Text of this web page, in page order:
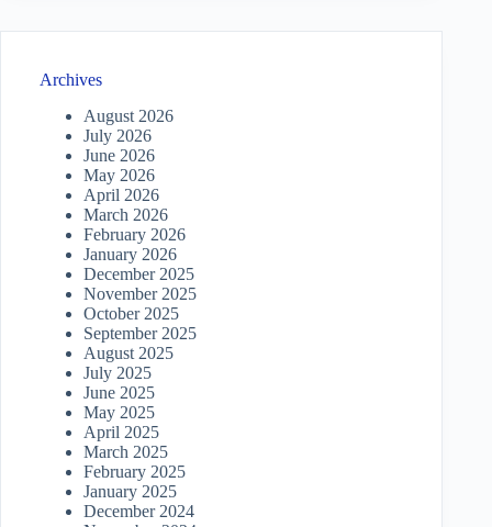
Archives
August 2026
July 2026
June 2026
May 2026
April 2026
March 2026
February 2026
January 2026
December 2025
November 2025
October 2025
September 2025
August 2025
July 2025
June 2025
May 2025
April 2025
March 2025
February 2025
January 2025
December 2024